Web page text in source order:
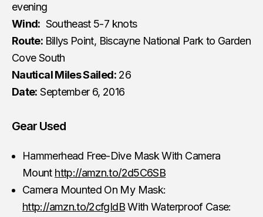
evening
Wind: Southeast 5-7 knots
Route: Billys Point, Biscayne National Park to Garden
Cove South
Nautical Miles Sailed:26
Date: September 6, 2016
Gear Used
Hammerhead Free-Dive Mask With Camera
Mount http://amzn.to/2d5C6SB
Camera Mounted On My Mask:
http://amzn.to/2cfgIdBWith Waterproof Case: